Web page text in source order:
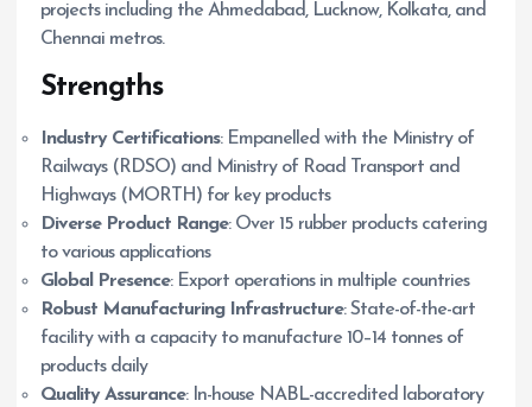
projects including the Ahmedabad, Lucknow, Kolkata, and
Chennai metros.
Strengths
Industry Certifications: Empanelled with the Ministry of
Railways (RDSO) and Ministry of Road Transport and
Highways (MORTH) for key products
Diverse Product Range: Over 15 rubber products catering
to various applications
Global Presence: Export operations in multiple countries
Robust Manufacturing Infrastructure: State-of-the-art
facility with a capacity to manufacture 10–14 tonnes of
products daily
Quality Assurance: In-house NABL-accredited laboratory